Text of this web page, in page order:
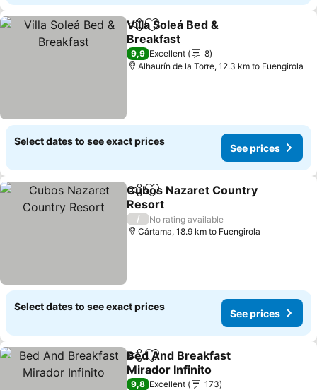
ShareAdd to favorites
Villa Soleá Bed &
Breakfast
9,9 Excellent
8
Alhaurín de la Torre, 12.3 km to Fuengirola
Select dates to see exact prices
See prices
ShareAdd to favorites
Cubos Nazaret Country
Resort
/
No rating available
Cártama, 18.9 km to Fuengirola
Select dates to see exact prices
See prices
ShareAdd to favorites
Bed And Breakfast
Mirador Infinito
9,8 Excellent
173